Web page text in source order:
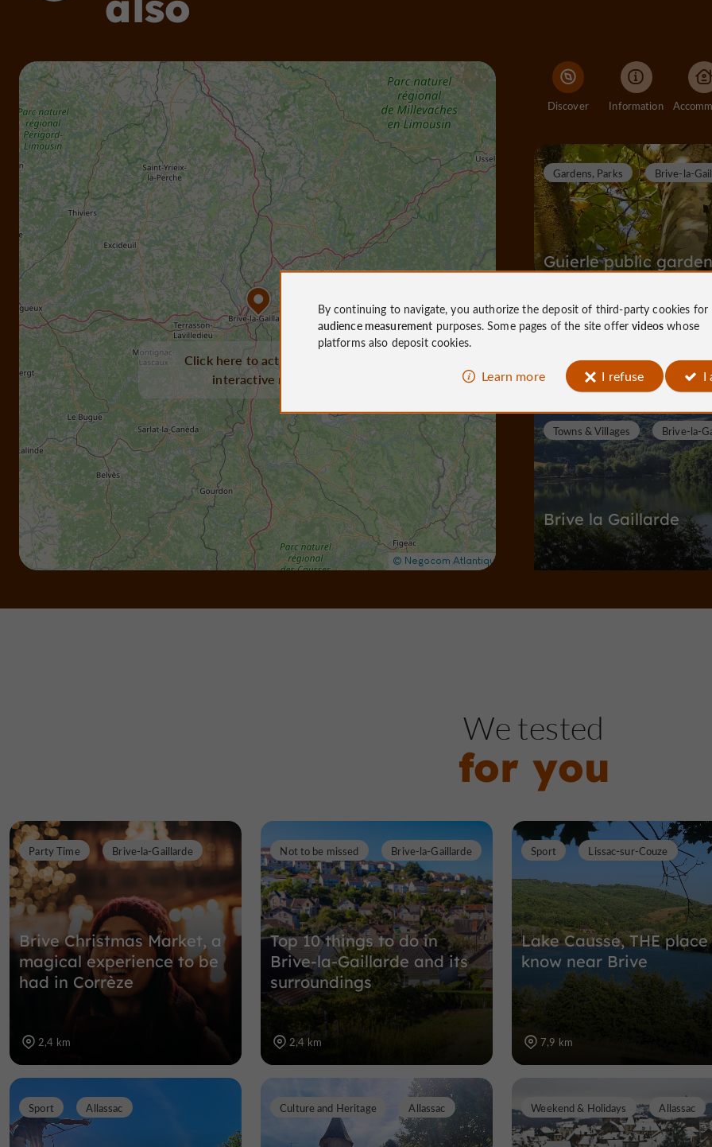
Click here to activate the
interactive map
Discover Information
Guierle public garden
Gardens, Parks Brive-la-
791 m
Brive la Gaillarde
Towns & Villages Brive-la-
Perrieres Park
Gardens, Parks in Brive-la-Gaillarde
We tested
for you
Brive Christmas Market, a
magical experience to be
had in Corrèze
Party Time Brive-la-Gaillarde
2,4 km
Top 10 things to do in
Brive-la-Gaillarde and its
surroundings
Not to be missed Brive-la-Gaillarde
2,4 km
Lake Causse, THE
know near Brive
Sport Lissac-sur-Couze
7,9 km
Sport Allassac Culture and Heritage Allassac Weekend & Holidays Allassac
By continuing to navigate, you authorize the deposit of third-party cookies for
audience measurement purposes. Some pages of the site offervideos whose
platforms also deposit cookies.
Learn more I refuse I